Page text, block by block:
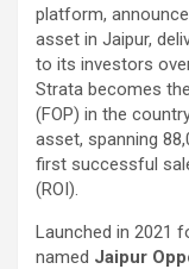
platform,
asset in Jaipur,
to its investors
Strata becomes
(FOP) in the
asset, spanning
first successful
(ROI).
Launched in 2021
named Jaipur